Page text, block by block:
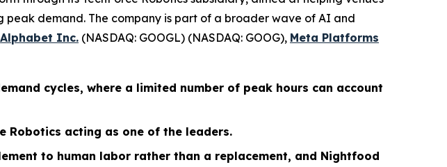
demand. The company is part of a broader wave of AI and
Alphabet Inc. (NASDAQ: GOOGL) (NASDAQ: GOOG), Meta Platforms
cycles, where a limited number of peak hours can account
Robotics acting as one of the leaders.
to human labor rather than a replacement, and Nightfood